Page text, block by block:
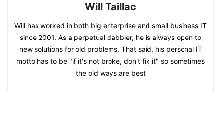
Will Taillac
Will has worked in both big enterprise and small business IT
since 2001. As a perpetual dabbler, he is always open to
new solutions for old problems. That said, his personal IT
motto has to be "if it's not broke, don't fix it" so sometimes
the old ways are best